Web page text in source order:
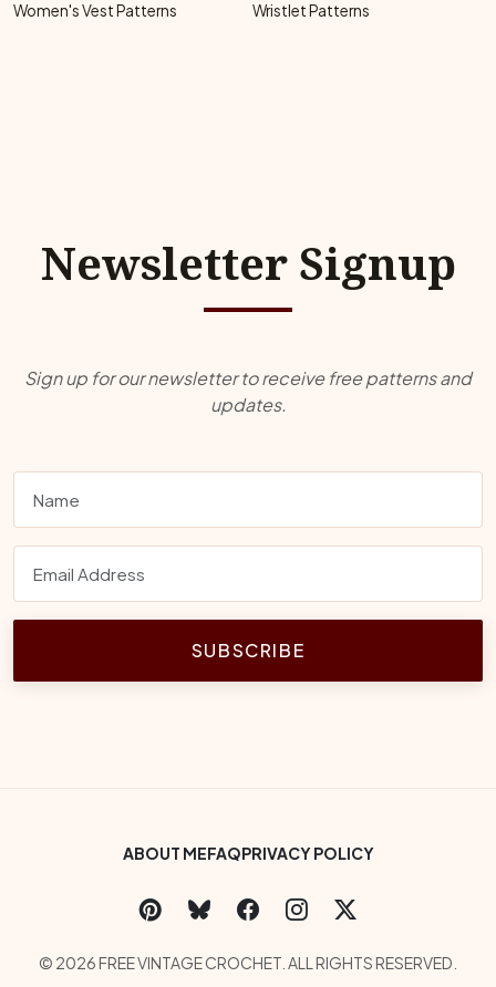
Women's Vest Patterns
Wristlet Patterns
Newsletter Signup
Sign up for our newsletter to receive free patterns and
updates.
SUBSCRIBE
Footer Bottom Menu
ABOUT MEFAQPRIVACY POLICY
Social Links
Copyright
© 2026 FREE VINTAGE CROCHET. ALL RIGHTS RESERVED.